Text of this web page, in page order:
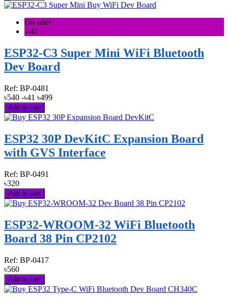
On sale!
-৳41
ESP32-C3 Super Mini WiFi Bluetooth
Dev Board
Ref: BP-0481
৳540 -৳41 ৳499
Add to cart
ESP32 30P DevKitC Expansion Board
with GVS Interface
Ref: BP-0491
৳320
Add to cart
ESP32-WROOM-32 WiFi Bluetooth
Board 38 Pin CP2102
Ref: BP-0417
৳560
Add to cart